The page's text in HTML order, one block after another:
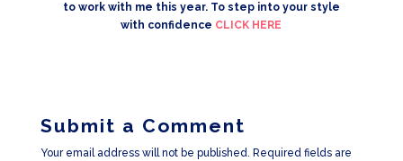
to work with me this year. To step into your style
with confidence CLICK HERE
Submit a Comment
Your email address will not be published. Required fields are